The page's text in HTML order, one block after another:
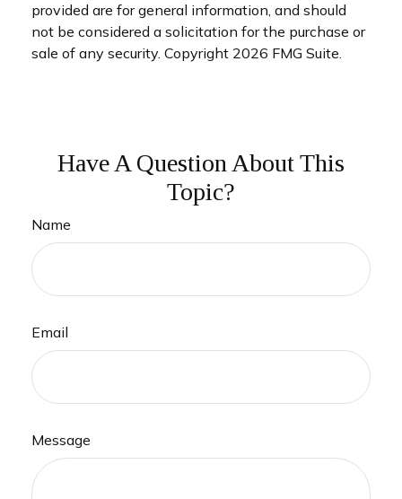
provided are for general information, and should
not be considered a solicitation for the purchase or
sale of any security. Copyright 2026 FMG Suite.
Have A Question About This
Topic?
Name
Email
Message